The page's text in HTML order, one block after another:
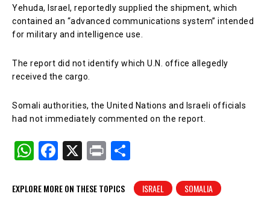
Yehuda, Israel, reportedly supplied the shipment, which
contained an “advanced communications system” intended
for military and intelligence use.
The report did not identify which U.N. office allegedly
received the cargo.
Somali authorities, the United Nations and Israeli officials
had not immediately commented on the report.
W
at
F
c
X
Pr
t
ar
EXPLORE MORE ON THESE TOPICS ISRAEL SOMALIA